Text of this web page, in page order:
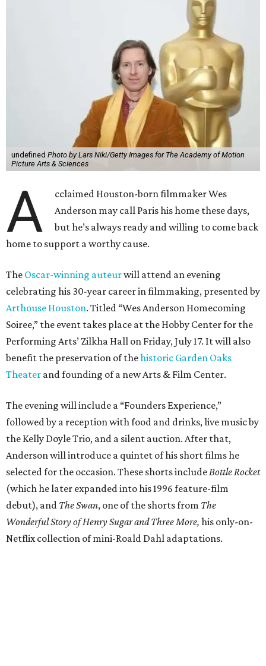
undefined Photo by Lars Niki/Getty Images for The Academy of Motion
Picture Arts & Sciences
A
cclaimed Houston-born filmmaker Wes
Anderson may call Paris his home these days,
but he’s always ready and willing to come back
home to support a worthy cause.
The Oscar-winning auteurwill attend an evening
celebrating his 30-year career in filmmaking, presented by
Arthouse Houston. Titled “Wes Anderson Homecoming
Soiree,” the event takes place at the Hobby Center for the
Performing Arts’ Zilkha Hall on Friday, July 17. It will also
benefit the preservation of thehistoric Garden Oaks
Theater and founding of a new Arts & Film Center.
The evening will include a “Founders Experience,”
followed by a reception with food and drinks, live music by
the Kelly Doyle Trio, and a silent auction. After that,
Anderson will introduce a quintet of his short films he
selected for the occasion. These shorts include Bottle Rocket
(which he later expanded into his 1996 feature-film
debut), and The Swan, one of the shorts from The
Wonderful Story of Henry Sugar and Three More, his only-on-
Netflix collection of mini-Roald Dahl adaptations.